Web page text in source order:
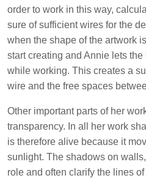
order to work in this way,
sure of sufficient wires for the
when the shape of the artwork
start creating and Annie lets
while working. This creates a
wire and the free spaces
Other important parts of her
transparency. In all her work
is therefore alive because it
sunlight. The shadows on
role and often clarify the lines